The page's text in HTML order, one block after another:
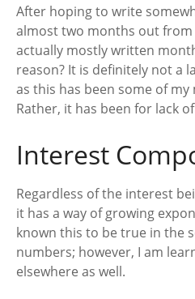
After hoping to write
almost two months out from
actually mostly written
reason? It is definitely not a
as this has been some of
Rather, it has been for lack
Interest
Regardless of the interest
it has a way of growing
known this to be true in the
numbers; however, I am
elsewhere as well.